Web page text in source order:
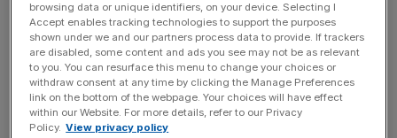
Pendragon said used car stock reached £458m at the
end of the 2018 financial year, compared to £372m at the
same stage in 2017.
News Updates
browsing data or unique identifiers, on your device. Selecting I
Accept enables tracking technologies to support the purposes
shown under we and our partners process data to provide. If trackers
are disabled, some content and ads you see may not be as relevant
to you. You can resurface this menu to change your choices or
withdraw consent at any time by clicking the Manage Preferences
link on the bottom of the webpage. Your choices will have effect
within our Website. For more details, refer to our Privacy
Policy. View privacy policy